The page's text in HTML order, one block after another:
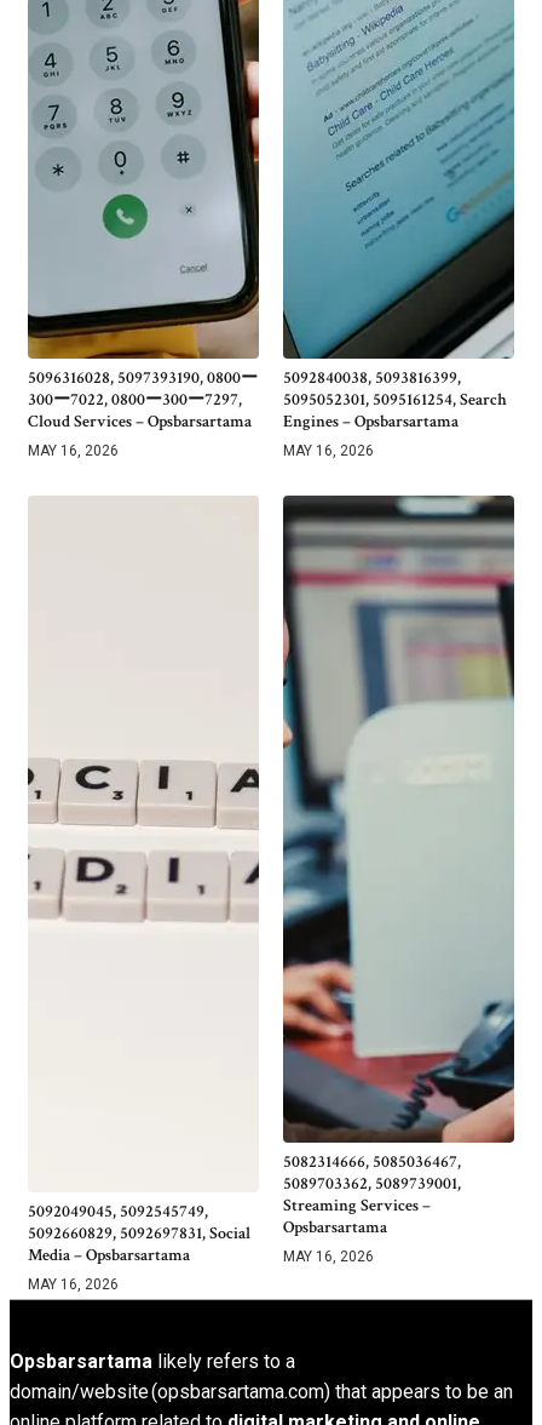
5096316028, 5097393190, 0800ー
300ー7022, 0800ー300ー7297,
Cloud Services – Opsbarsartama
MAY 16, 2026
5092840038, 5093816399,
5095052301, 5095161254, Search
Engines – Opsbarsartama
MAY 16, 2026
5092049045, 5092545749,
5092660829, 5092697831, Social
Media – Opsbarsartama
MAY 16, 2026
5082314666, 5085036467,
5089703362, 5089739001,
Streaming Services –
Opsbarsartama
MAY 16, 2026
Opsbarsartama likely refers to a
domain/website (opsbarsartama.com) that appears to be an